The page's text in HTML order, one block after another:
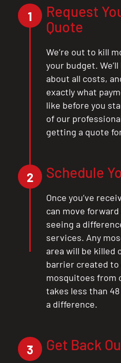
1
Request
Quote
We’re out to kill
your budget.
about all costs,
exactly what
like before you
of our
getting a quote
2 Schedule
Once you’ve
can move
seeing a
services. Any
area will be killed
barrier created
mosquitoes from
takes less than
a difference.
3 Get Back